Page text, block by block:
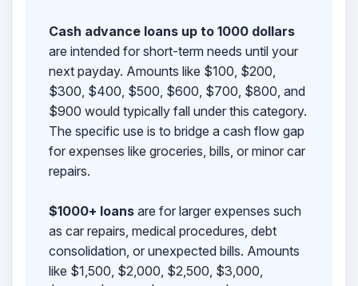
Cash advance loans up to 1000 dollars
are intended for short-term needs until your
next payday. Amounts like $100, $200,
$300, $400, $500, $600, $700, $800, and
$900 would typically fall under this category.
The specific use is to bridge a cash flow gap
for expenses like groceries, bills, or minor car
repairs.
$1000+ loansare for larger expenses such
as car repairs, medical procedures, debt
consolidation, or unexpected bills. Amounts
like $1,500, $2,000, $2,500, $3,000,